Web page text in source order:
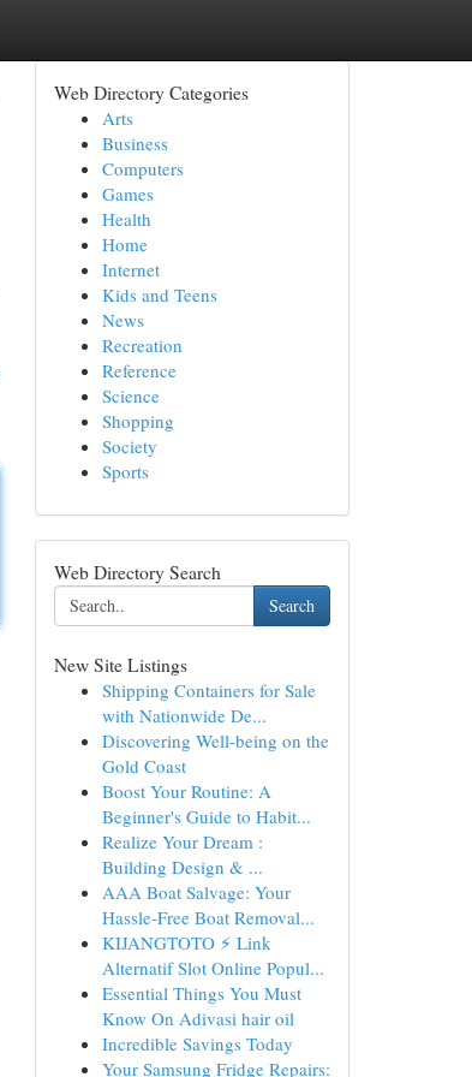
Web Directory Categories
Arts
Business
Computers
Games
Health
Home
Internet
Kids and Teens
News
Recreation
Reference
Science
Shopping
Society
Sports
Web Directory Search
Search
New Site Listings
Shipping Containers for Sale
with Nationwide De...
Discovering Well-being on the
Gold Coast
Boost Your Routine: A
Beginner's Guide to Habit...
Realize Your Dream :
Building Design & ...
AAA Boat Salvage: Your
Hassle-Free Boat Removal...
KIJANGTOTO ⚡ Link
Alternatif Slot Online Popul...
Essential Things You Must
Know On Adivasi hair oil
Incredible Savings Today
Your Samsung Fridge Repairs: